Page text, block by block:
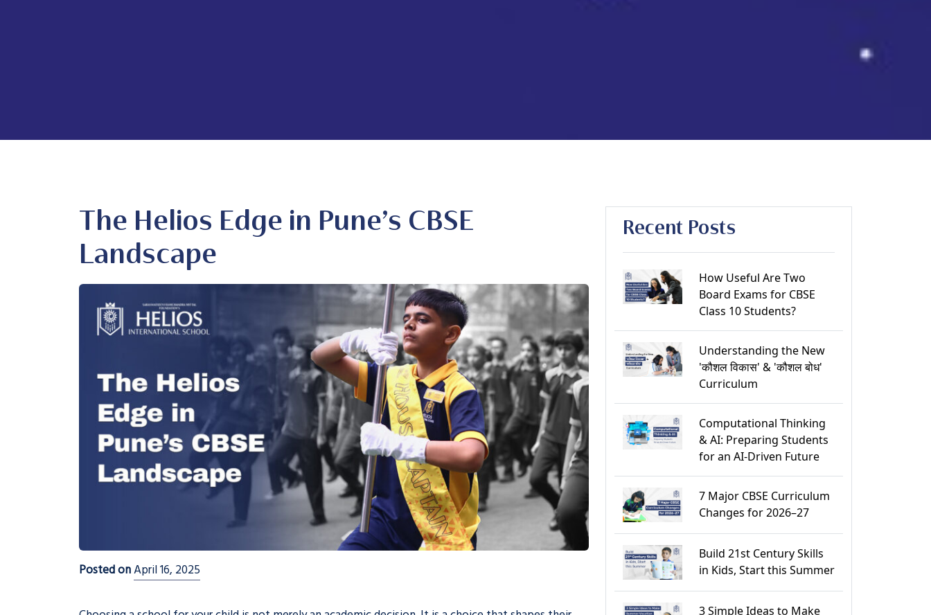
The Helios Edge in Pune’s CBSE
Landscape
Posted onApril 16, 2025
Recent Posts
How Useful Are Two
Board Exams for CBSE
Class 10 Students?
Understanding the New
'कौशल विकास' & 'कौशल बोध'
Curriculum
Computational Thinking
& AI: Preparing Students
for an AI-Driven Future
7 Major CBSE Curriculum
Changes for 2026–27
Build 21st Century Skills
in Kids, Start this Summer
3 Simple Ideas to Make